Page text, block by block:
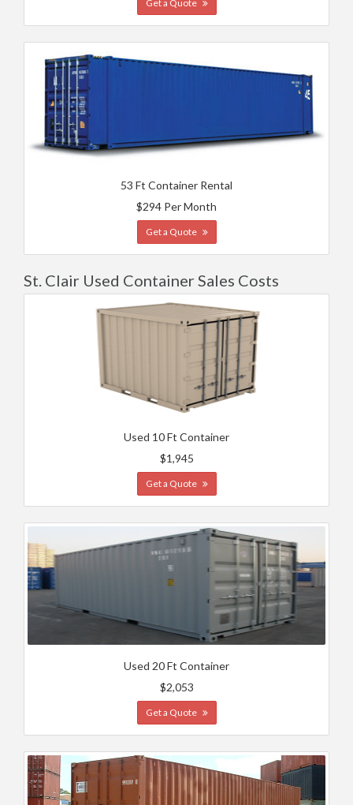
Get a Quote
53 Ft Container Rental
$294 Per Month
Get a Quote
St. Clair Used Container Sales Costs
Used 10 Ft Container
$1,945
Get a Quote
Used 20 Ft Container
$2,053
Get a Quote